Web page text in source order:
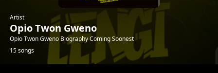
Artist
Opio Twon Gweno
Opio Twon Gweno Biography Coming Soonest
15 songs